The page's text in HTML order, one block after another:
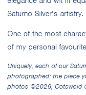
Saturno Silver’s artistry.
One of the most
of my personal
Uniquely, each of our
photographed: the piece
photos ©2026, Cotswold